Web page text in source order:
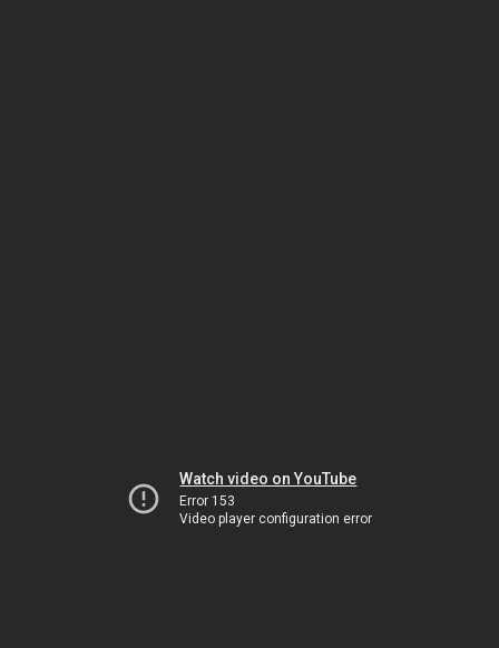
Watch video on YouTube
Error 153
Video player configuration error